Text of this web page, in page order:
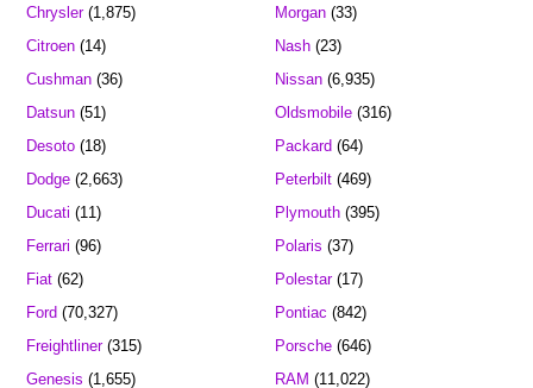
Chrysler(1,875)
Citroen (14)
Cushman (36)
Datsun (51)
Desoto (18)
Dodge (2,663)
Ducati (11)
Ferrari (96)
Fiat (62)
Ford (70,327)
Freightliner(315)
Genesis (1,655)
Morgan(33)
Nash(23)
Nissan(6,935)
Oldsmobile(316)
Packard (64)
Peterbilt(469)
Plymouth(395)
Polaris (37)
Polestar(17)
Pontiac (842)
Porsche(646)
RAM (11,022)